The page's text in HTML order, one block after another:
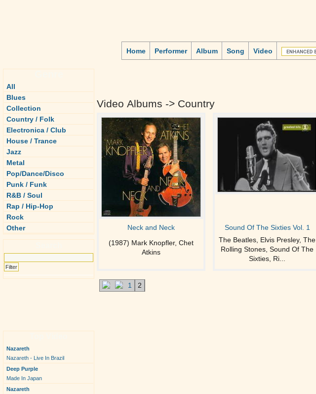
Home Performer Album Song Video
All
Blues
Collection
Country / Folk
Electronica / Club
House / Trance
Jazz
Metal
Pop/Dance/Disco
Punk / Funk
R&B / Soul
Rap / Hip-Hop
Rock
Other
Nazareth
Nazareth - Live In Brazil
Deep Purple
Made In Japan
Nazareth
Video Albums -> Country
Neck and Neck
(1987) Mark Knopfler, Chet
Atkins
Sound Of The Sixties Vol. 1
The Beatles, Elvis Presley, The
Rolling Stones, Sound Of The
Sixties, Ri...
1 2